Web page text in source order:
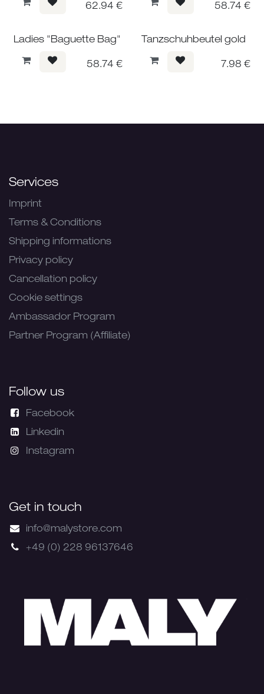
62.94 € 58.74 €
Ladies "Baguette Bag"
58.74 €
Tanzschuhbeutel gold
7.98 €
Services
Imprint
Terms & Conditions
Shipping informations
Privacy policy
Cancellation policy
Cookie settings
Ambassador Program
Partner Program (Affiliate)
Follow us
Facebook
Linkedin
Instagram
Get in touch
info@malystore.com
+49 (0) 228 96137646